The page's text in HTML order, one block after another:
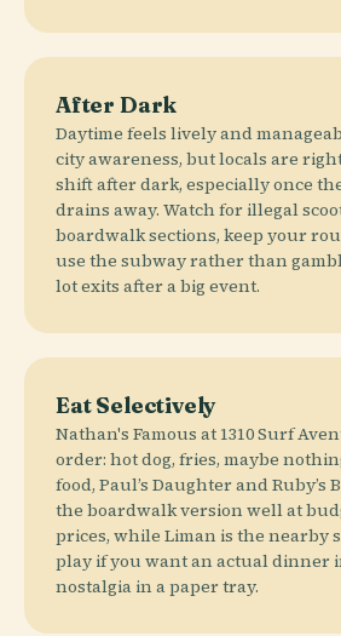
After Dark
Daytime feels lively and
city awareness, but locals are
shift after dark, especially once
drains away. Watch for illegal
boardwalk sections, keep your
use the subway rather than
lot exits after a big event.
Eat Selectively
Nathan's Famous at 1310 Surf
order: hot dog, fries, maybe
food, Paul’s Daughter and
the boardwalk version well at
prices, while Liman is the nearby
play if you want an actual dinner
nostalgia in a paper tray.